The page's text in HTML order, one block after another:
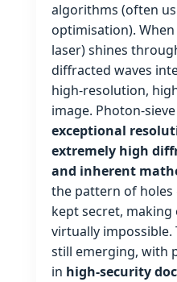
algorithms (often
optimisation).
laser) shines
diffracted waves
high‑resolution,
image.
exceptional
extremely high
and inherent
the pattern of holes
kept secret,
virtually impossible.
still emerging, with
in high‑security